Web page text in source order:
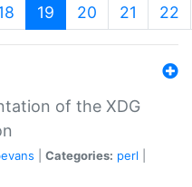
19 (current)
20 21 22
of the XDG
Categories: perl